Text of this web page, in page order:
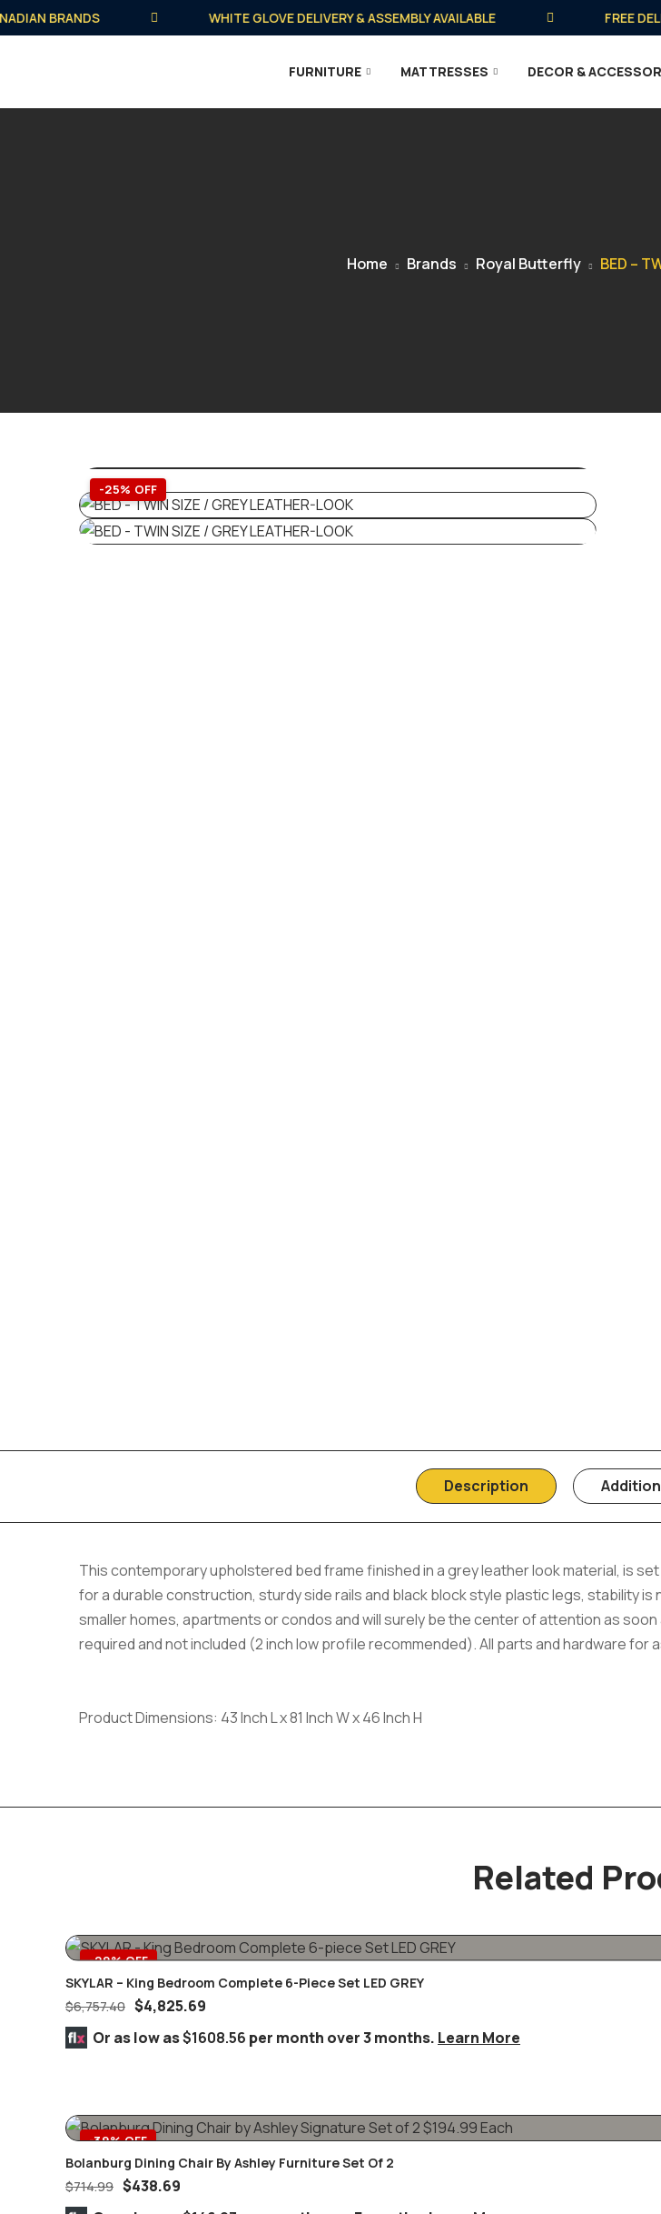
BRANDS WHITE GLOVE DELIVERY & ASSEMBLY AVAILABLE FREE
FURNITURE MATTRESSES DECOR &
Home Brands Royal Butterfly BED –
-25% OFF
Description
This contemporary upholstered bed frame finished in a grey leather look material, is
for a durable construction, sturdy side rails and black block style plastic legs, stability
smaller homes, apartments or condos and will surely be the center of attention as
required and not included (2 inch low profile recommended). All parts and hardware
Product Dimensions: 43 Inch L x 81 Inch W x 46 Inch H
Related
-29% OFF
SKYLAR – King Bedroom Complete 6-Piece Set LED GREY
$6,757.40 $4,825.69
Or as low as$1608.56 per month over 3 months. Learn More
-39% OFF
Bolanburg Dining Chair By Ashley Furniture Set Of 2
$714.99 $438.69